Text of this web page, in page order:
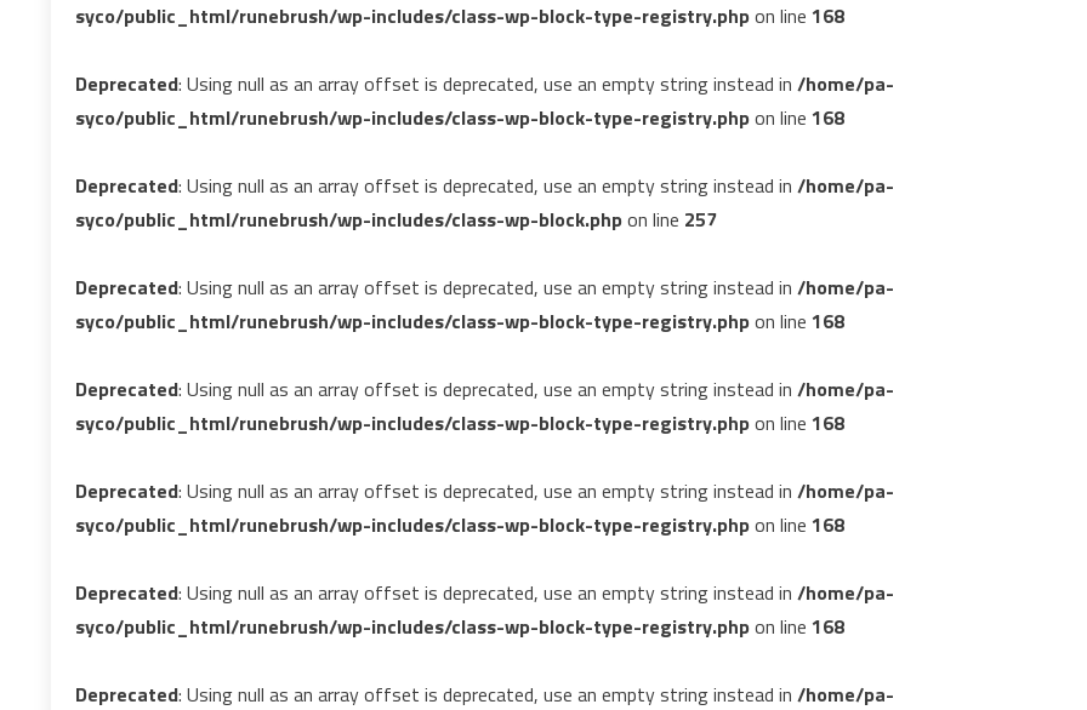
syco/public_html/runebrush/wp-includes/class-wp-block-type-registry.phpon line 168
Deprecated: Using null as an array offset is deprecated, use an empty string instead in /home/pa-
syco/public_html/runebrush/wp-includes/class-wp-block-type-registry.phpon line 168
Deprecated: Using null as an array offset is deprecated, use an empty string instead in /home/pa-
syco/public_html/runebrush/wp-includes/class-wp-block.phpon line 257
Deprecated: Using null as an array offset is deprecated, use an empty string instead in /home/pa-
syco/public_html/runebrush/wp-includes/class-wp-block-type-registry.phpon line 168
Deprecated: Using null as an array offset is deprecated, use an empty string instead in /home/pa-
syco/public_html/runebrush/wp-includes/class-wp-block-type-registry.phpon line 168
Deprecated: Using null as an array offset is deprecated, use an empty string instead in /home/pa-
syco/public_html/runebrush/wp-includes/class-wp-block-type-registry.phpon line 168
Deprecated: Using null as an array offset is deprecated, use an empty string instead in /home/pa-
syco/public_html/runebrush/wp-includes/class-wp-block-type-registry.phpon line 168
Deprecated: Using null as an array offset is deprecated, use an empty string instead in /home/pa-